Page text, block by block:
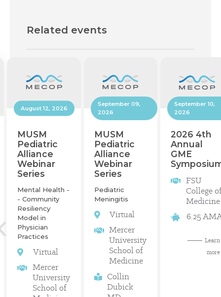
Related events
August 12, 2026
MUSM
Pediatric
Alliance
Webinar
Series
Mental Health -
- Community
Resiliency
Model in
Physician
Practices
Virtual
Mercer
University
School of
September 09,
2026
MUSM
Pediatric
Alliance
Webinar
Series
Pediatric
Meningitis
Virtual
Mercer
University
School of
Medicine
Collin
Dubick
September 10,
2026
2026 4th
Annual
GME
FSU
College
Medicine
6.25
Learn
more